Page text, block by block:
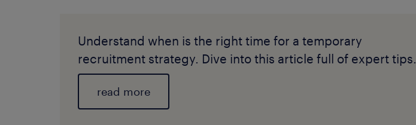
Understand when is the right time for a temporary
recruitment strategy. Dive into this article full of expert tips.
read more